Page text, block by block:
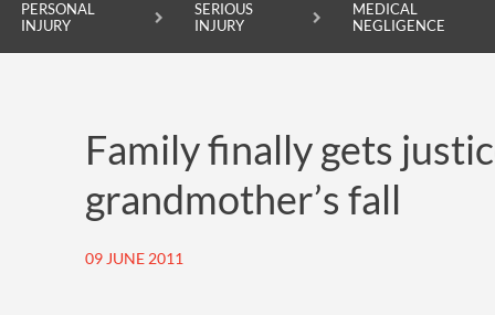
PERSONAL
INJURY
SERIOUS
INJURY
MEDICAL
NEGLIGENCE
SERIOUS INJURY
MEDICAL NEGLIGENCE
Family finally gets
grandmother’s fall
09 JUNE 2011